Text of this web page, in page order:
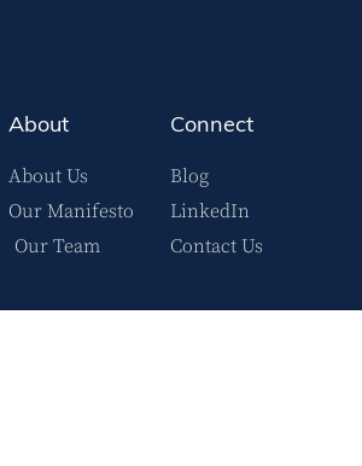
About
About Us
Our Manifesto
Our Team
Connect
Blog
LinkedIn
Contact Us